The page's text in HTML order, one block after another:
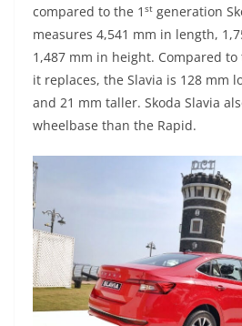
compared to the 1 st generation
measures 4,541 mm in length,
1,487 mm in height. Compared
it replaces, the Slavia is 128 mm
and 21 mm taller. Skoda Slavia
wheelbase than the Rapid.